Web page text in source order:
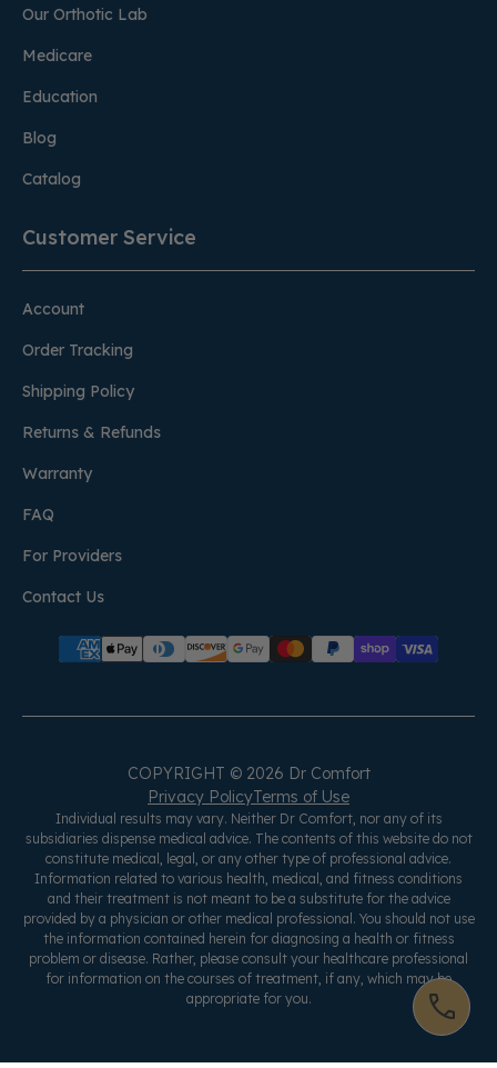
Our Orthotic Lab
Medicare
Education
Blog
Catalog
Customer Service
Account
Order Tracking
Shipping Policy
Returns & Refunds
Warranty
FAQ
For Providers
Contact Us
COPYRIGHT © 2026 Dr Comfort
Privacy PolicyTerms of Use
Individual results may vary. Neither Dr Comfort, nor any of its
subsidiaries dispense medical advice. The contents of this website do not
constitute medical, legal, or any other type of professional advice.
Information related to various health, medical, and fitness conditions
and their treatment is not meant to be a substitute for the advice
provided by a physician or other medical professional. You should not use
the information contained herein for diagnosing a health or fitness
problem or disease. Rather, please consult your healthcare professional
for information on the courses of treatment, if any, which may be
appropriate for you.